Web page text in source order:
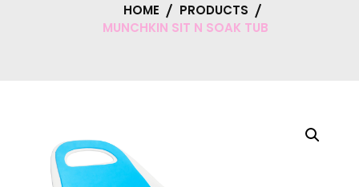
HOME
PRODUCTS
MUNCHKIN SIT N SOAK TUB